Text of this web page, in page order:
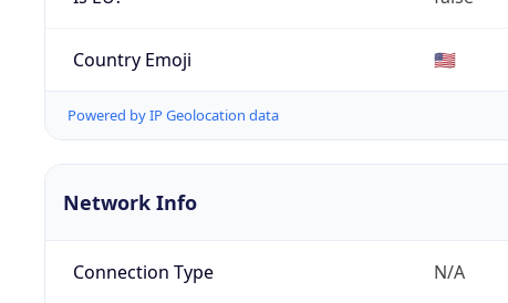
Country Emoji 🇺🇸
Powered by IP Geolocation data
Network Info
Connection Type N/A